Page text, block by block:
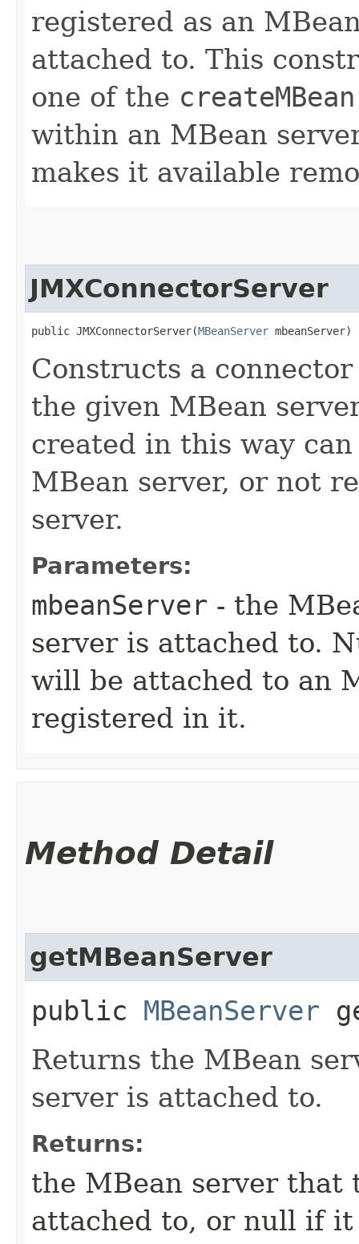
registered as an
attached to. This
one of the createMBean
within an MBean
makes it available
JMXConnectorServer
public JMXConnectorServer​(MBeanServer mbeanServer)
Constructs a
the given MBean
created in this way
MBean server, or not
server.
Parameters:
mbeanServer - the
server is attached to.
will be attached to an
registered in it.
Method Detail
getMBeanServer
public MBeanServer
Returns the MBean
server is attached to.
Returns:
the MBean server that
attached to, or null if